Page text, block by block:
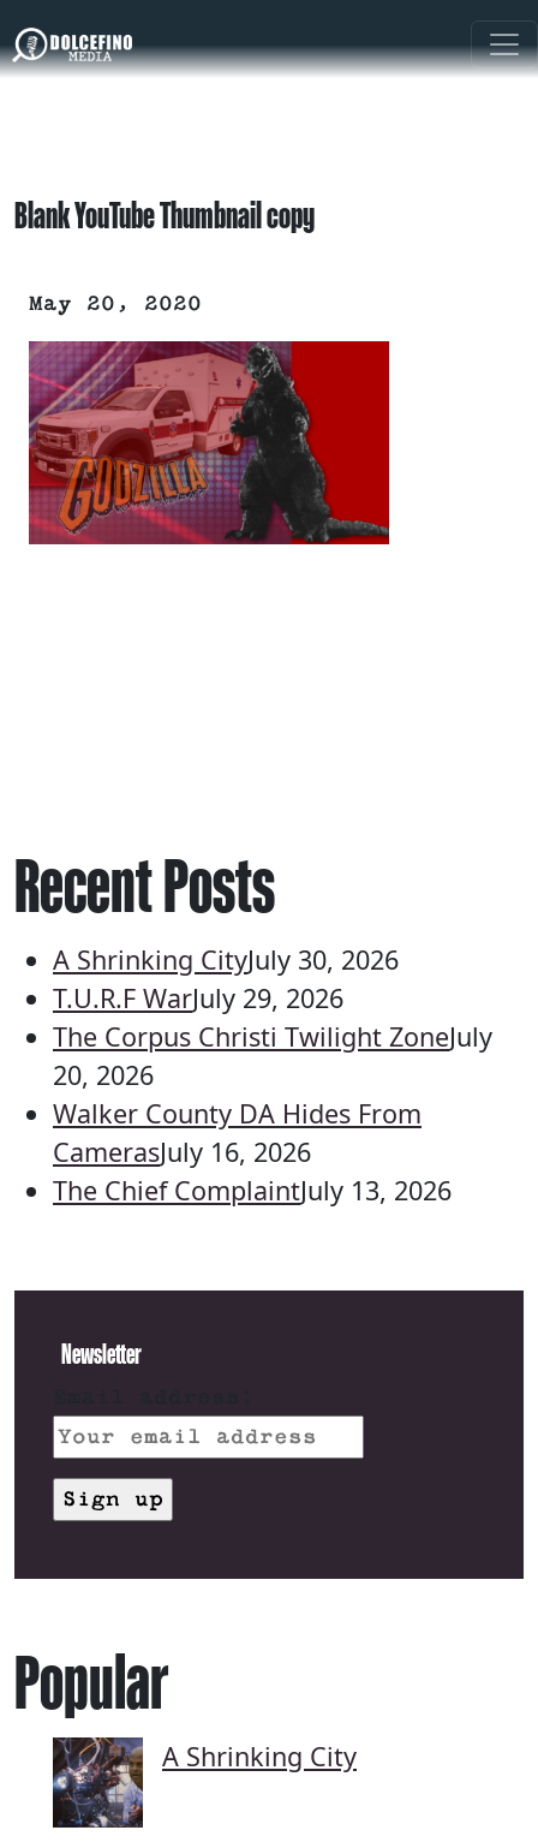
Blank YouTube Thumbnail copy
May 20, 2020
Recent Posts
A Shrinking CityJuly 30, 2026
T.U.R.F WarJuly 29, 2026
The Corpus Christi Twilight ZoneJuly
20, 2026
Walker County DA Hides From
CamerasJuly 16, 2026
The Chief ComplaintJuly 13, 2026
Newsletter
Popular
A Shrinking City